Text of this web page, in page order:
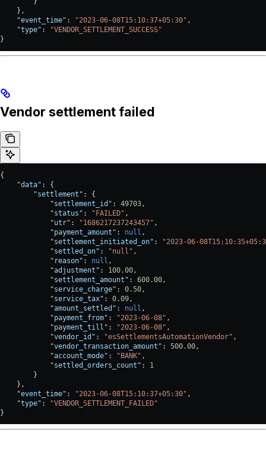
    },
    "event_time"
: "2023-06-08T15:10:37+05:30" ,
    "type"
:
"VENDOR_SETTLEMENT_SUCCESS"
}
Vendor settlement failed
{
    "data"
: {
        "settlement"
: {
            "settlement_id"
: 49703 ,
            "status"
: "FAILED" ,
            "utr"
: "1686217237243457" ,
            "payment_amount"
: null ,
            "settlement_initiated_on"
:
"2023-06-
            "settled_on"
: "null" ,
            "reason"
: null ,
            "adjustment"
: 100.00 ,
            "settlement_amount"
: 600.00 ,
            "service_charge"
: 0.50 ,
            "service_tax"
: 0.09 ,
            "amount_settled"
: null ,
            "payment_from"
: "2023-06-08" ,
            "payment_till"
: "2023-06-08" ,
            "vendor_id"
: "esSettlementsAutomationVendor" ,
            "vendor_transaction_amount"
: 500.00 ,
            "account_mode"
: "BANK" ,
            "settled_orders_count"
: 1
        }
    },
    "event_time"
: "2023-06-08T15:10:37+05:30" ,
    "type"
:
"VENDOR_SETTLEMENT_FAILED"
}